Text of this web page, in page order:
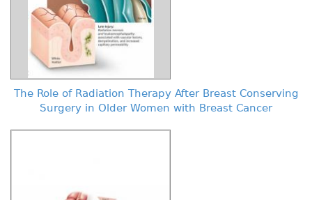
The Role of Radiation Therapy After Breast Conserving
Surgery in Older Women with Breast Cancer